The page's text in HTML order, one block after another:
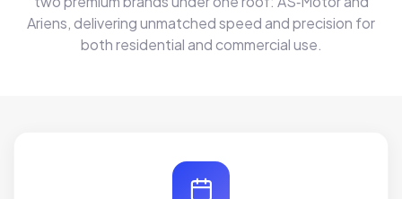
Ariens, delivering unmatched speed and precision for
both residential and commercial use.